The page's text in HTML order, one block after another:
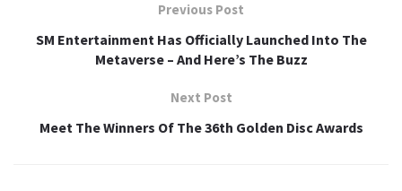
Previous Post
SM Entertainment Has Officially Launched Into The
Metaverse – And Here’s The Buzz
Next Post
Meet The Winners Of The 36th Golden Disc Awards